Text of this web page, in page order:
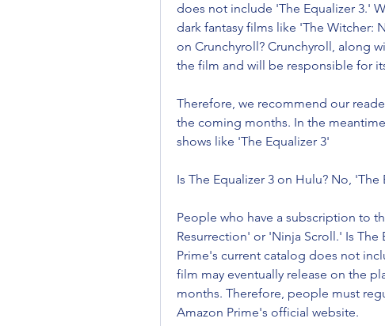
does not include 'The Equalizer 3.'
dark fantasy films like 'The Witcher:
on Crunchyroll? Crunchyroll, along
the film and will be responsible for
Therefore, we recommend our
the coming months. In the
shows like 'The Equalizer 3'
Is The Equalizer 3 on Hulu? No,
People who have a subscription to
Resurrection' or 'Ninja Scroll.' Is The
Prime's current catalog does not
film may eventually release on the
months. Therefore, people must
Amazon Prime's official website.